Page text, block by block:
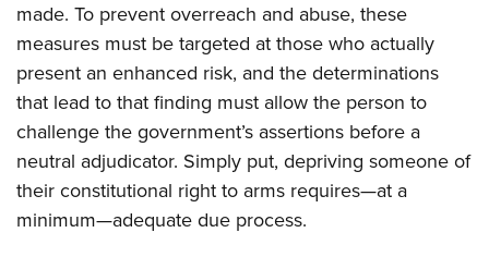
Firearm Training
NRA Marksmanship Qualification Program
NRA Training Course Catalog
Women On Target® Instructional Shooting Clinics
Women's Wildlife Management / Conservation Scholarship
Become An NRA Instructor
Youth Education Summit
Youth Hunter Education Challenge
National Junior Shooting Camps
Youth Wildlife Art Contest
Home Air Gun Program
NRA Junior Membership
made. To prevent overreach and abuse, these
measures must be targeted at those who actually
present an enhanced risk, and the determinations
that lead to that finding must allow the person to
challenge the government’s assertions before a
neutral adjudicator. Simply put, depriving someone of
their constitutional right to arms requires—at a
minimum—adequate due process.